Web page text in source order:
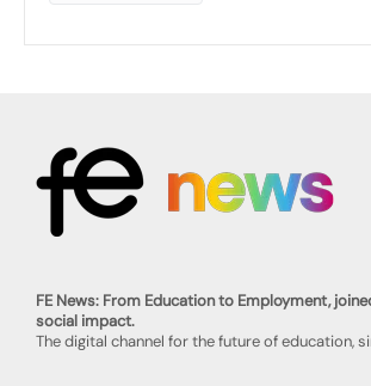
FE News: From Education to Employment,
social impact.
The digital channel for the future of education,